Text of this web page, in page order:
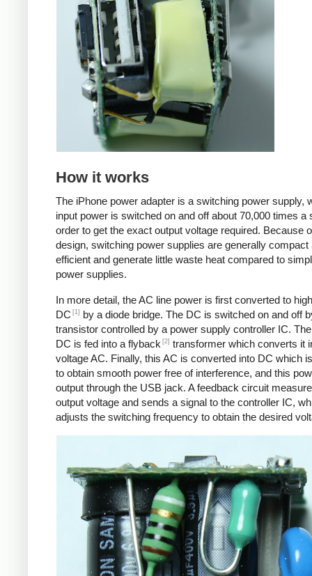
How it works
The iPhone power adapter is a switching power supply,
input power is switched on and off about 70,000 times a
order to get the exact output voltage required. Because
design, switching power supplies are generally compact
efficient and generate little waste heat compared to
power supplies.
In more detail, the AC line power is first converted to
DC [1]
by a diode bridge. The DC is switched on and off
transistor controlled by a power supply controller IC.
DC is fed into a flyback [2] transformer which converts it
voltage AC. Finally, this AC is converted into DC which
to obtain smooth power free of interference, and this
output through the USB jack. A feedback circuit
output voltage and sends a signal to the controller IC,
adjusts the switching frequency to obtain the desired